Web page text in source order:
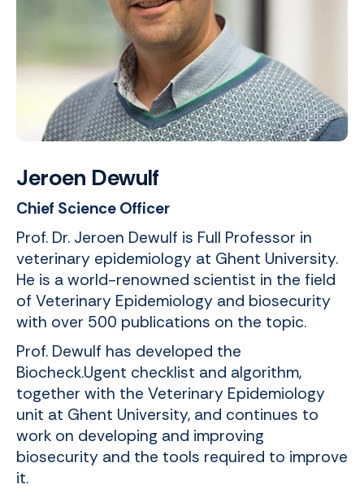
Jeroen Dewulf
Chief Science Officer
Prof. Dr. Jeroen Dewulf is Full Professor in
veterinary epidemiology at Ghent University.
He is a world-renowned scientist in the field
of Veterinary Epidemiology and biosecurity
with over 500 publications on the topic.
Prof. Dewulf has developed the
Biocheck.Ugent checklist and algorithm,
together with the Veterinary Epidemiology
unit at Ghent University, and continues to
work on developing and improving
biosecurity and the tools required to improve
it.